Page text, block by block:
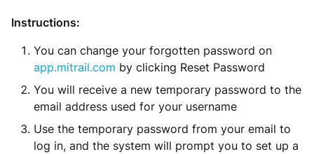
Instructions:
You can change your forgotten password on
app.mitrail.com by clicking Reset Password
You will receive a new temporary password to the
email address used for your username
Use the temporary password from your email to
log in, and the system will prompt you to set up a